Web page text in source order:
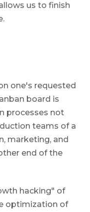
us to finish
one's requested
board is
processes not
teams of a
marketing, and
end of the
hacking" of
optimization of